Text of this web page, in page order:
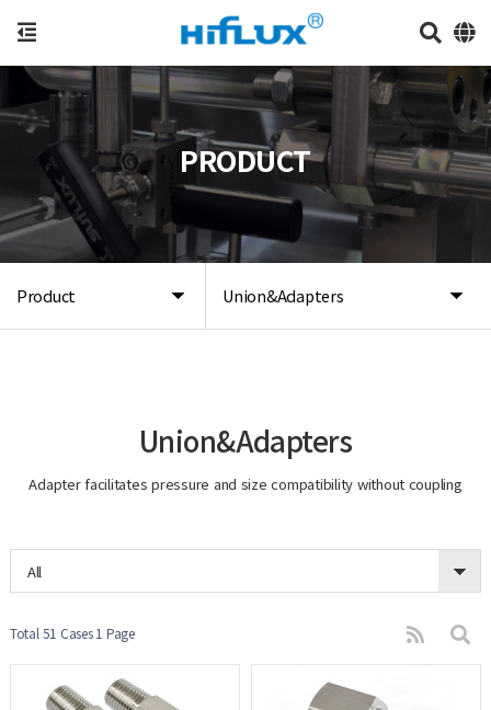
Product Union&Adapters
PRODUCT
Union&Adapters
Adapter facilitates pressure and size compatibility without coupling
All
Total 51 Cases1 Page